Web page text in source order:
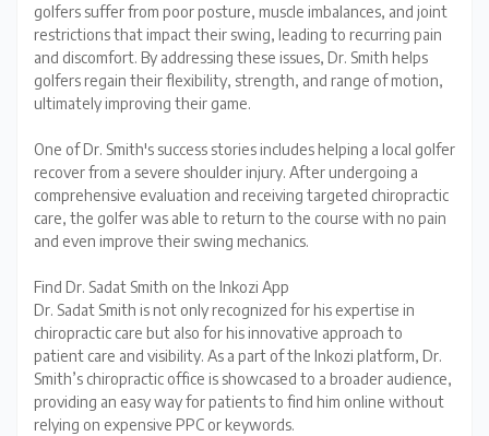
golfers suffer from poor posture, muscle imbalances, and joint
restrictions that impact their swing, leading to recurring pain
and discomfort. By addressing these issues, Dr. Smith helps
golfers regain their flexibility, strength, and range of motion,
ultimately improving their game.
One of Dr. Smith's success stories includes helping a local golfer
recover from a severe shoulder injury. After undergoing a
comprehensive evaluation and receiving targeted chiropractic
care, the golfer was able to return to the course with no pain
and even improve their swing mechanics.
Find Dr. Sadat Smith on the Inkozi App
Dr. Sadat Smith is not only recognized for his expertise in
chiropractic care but also for his innovative approach to
patient care and visibility. As a part of the Inkozi platform, Dr.
Smith’s chiropractic office is showcased to a broader audience,
providing an easy way for patients to find him online without
relying on expensive PPC or keywords.